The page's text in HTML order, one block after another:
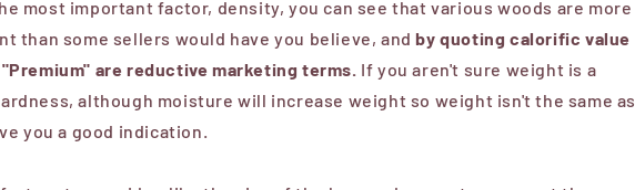
most important factor, density, you can see that various woods are more
than some sellers would have you believe, andby quoting calorific value
are reductive marketing terms. If you aren't sure weight is a
although moisture will increase weight so weight isn't the same as
you a good indication.